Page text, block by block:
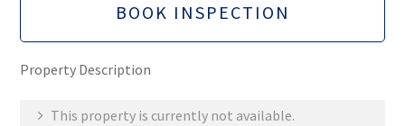
BOOK INSPECTION
Property Description
This property is currently not available.